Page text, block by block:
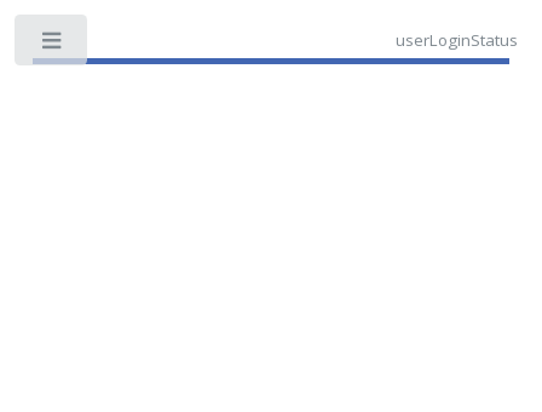
userLoginStatus